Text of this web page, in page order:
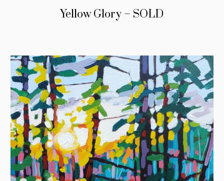
Yellow Glory – SOLD